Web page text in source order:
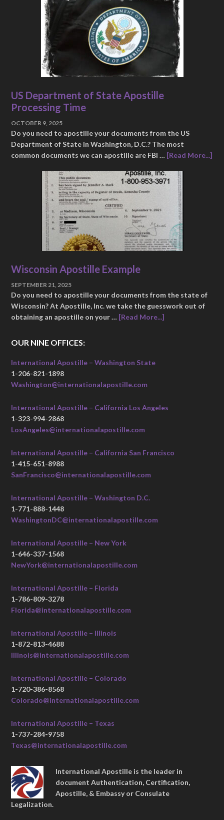
US Department of State Apostille
Processing Time
OCTOBER 9, 2025
Do you need to apostille your documents from the US
Department of State in Washington, D.C.? The most
common documents we can apostille are FBI … [Read More...]
Wisconsin Apostille Example
SEPTEMBER 21, 2025
Do you need to apostille your documents from the state of
Wisconsin? At Apostille, Inc. we take the guesswork out of
obtaining an apostille on your … [Read More...]
OUR NINE OFFICES:
International Apostille – Washington State
1-206-821-1898
Washington@internationalapostille.com
International Apostille – California Los Angeles
1-323-994-2868
LosAngeles@internationalapostille.com
International Apostille – California San Francisco
1-415-651-8988
SanFrancisco@internationalapostille.com
International Apostille – Washington D.C.
1-771-888-1448
WashingtonDC@internationalapostille.com
International Apostille – New York
1-646-337-1568
NewYork@internationalapostille.com
International Apostille – Florida
1-786-809-3278
Florida@internationalapostille.com
International Apostille – Illinois
1-872-813-4688
Illinois@internationalapostille.com
International Apostille – Colorado
1-720-386-8568
Colorado@internationalapostille.com
International Apostille – Texas
1-737-284-9758
Texas@internationalapostille.com
International Apostille is the leader in
document Authentication, Certification,
Apostille, & Embassy or Consulate
Legalization.